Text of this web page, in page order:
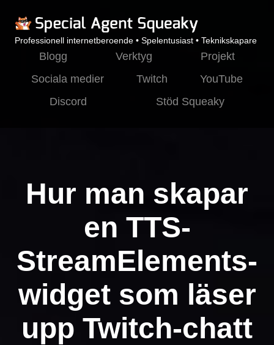
Professionell internetberoende • Spelentusiast • Teknikskapare
Blogg Verktyg
Projekt
Sociala medier
Twitch
YouTube
Discord
Stöd Squeaky
Hur man skapar
en TTS-
StreamElements-
widget som läser
upp Twitch-chatt